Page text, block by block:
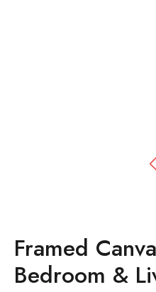
Framed
Bedroom &